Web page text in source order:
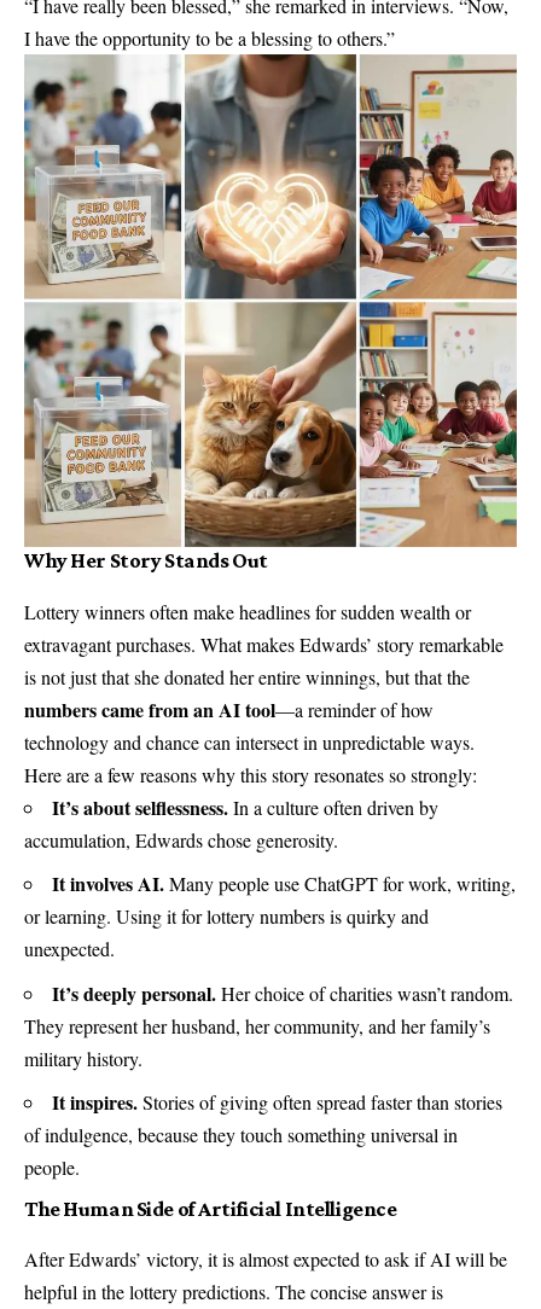
“I have really been blessed,” she remarked in interviews. “Now,
I have the opportunity to be a blessing to others.”
Why Her Story Stands Out
Lottery winners often make headlines for sudden wealth or
extravagant purchases. What makes Edwards’ story remarkable
is not just that she donated her entire winnings, but that the
numbers came from an AI tool—a reminder of how
technology and chance can intersect in unpredictable ways.
Here are a few reasons why this story resonates so strongly:
It’s about selflessness.In a culture often driven by
accumulation, Edwards chose generosity.
It involves AI.Many people use ChatGPT for work, writing,
or learning. Using it for lottery numbers is quirky and
unexpected.
It’s deeply personal.Her choice of charities wasn’t random.
They represent her husband, her community, and her family’s
military history.
It inspires.Stories of giving often spread faster than stories
of indulgence, because they touch something universal in
people.
The Human Side of Artificial Intelligence
After Edwards’ victory, it is almost expected to ask if AI will be
helpful in the lottery predictions. The concise answer is